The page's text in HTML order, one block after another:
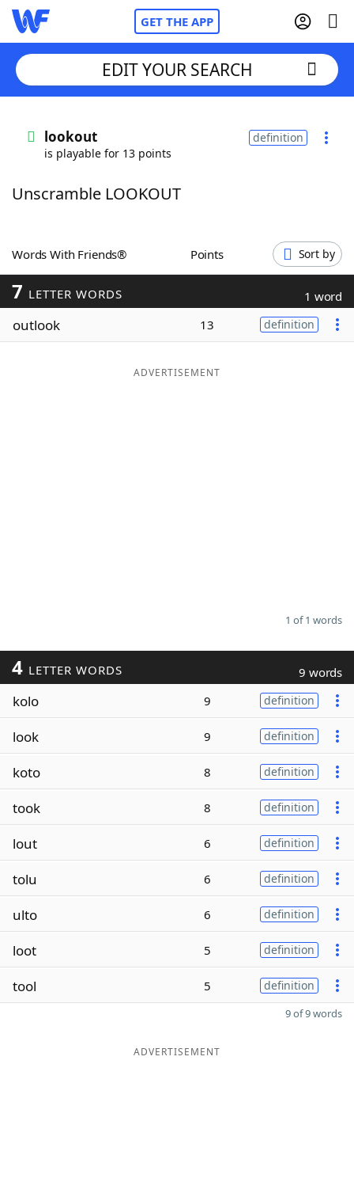
GET THE APP
Words With FriendsCheat
ScrabbleHelpers
Today's NYT Games
Maker
EDIT YOUR SEARCH
lookout
is playable for 13 points
definition
Unscramble LOOKOUT
Words With Friends® Points Sort by
7 LETTER WORDS 1 word
outlook 13 definition
ADVERTISEMENT
1 of 1 words
4 LETTER WORDS 9 words
kolo 9 definition
look 9 definition
koto 8 definition
took 8 definition
lout 6 definition
tolu 6 definition
ulto 6 definition
loot 5 definition
tool 5 definition
9 of 9 words
ADVERTISEMENT